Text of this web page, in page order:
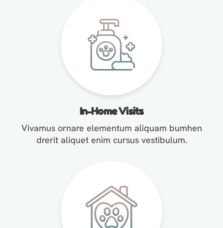
In-Home Visits
Vivamus ornare elementum aliquam bumhen
drerit aliquet enim cursus vestibulum.